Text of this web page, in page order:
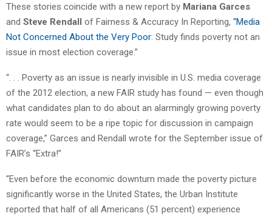
These stories coincide with a new report by Mariana Garces
and Steve Rendall of Fairness & Accuracy In Reporting, “Media
Not Concerned About the Very Poor: Study finds poverty not an
issue in most election coverage.”
“. . . Poverty as an issue is nearly invisible in U.S. media coverage
of the 2012 election, a new FAIR study has found — even though
what candidates plan to do about an alarmingly growing poverty
rate would seem to be a ripe topic for discussion in campaign
coverage,” Garces and Rendall wrote for the September issue of
FAIR’s “Extra!”
“Even before the economic downturn made the poverty picture
significantly worse in the United States, the Urban Institute
reported that half of all Americans (51 percent) experience